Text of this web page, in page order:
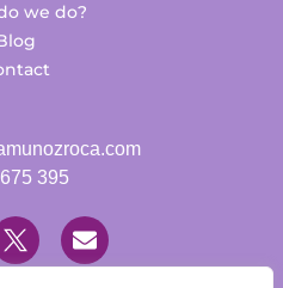
we do?
395
w
i
t
n
v
e